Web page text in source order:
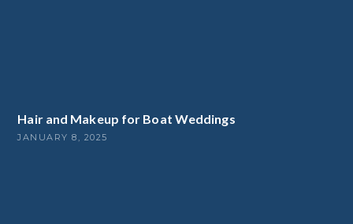
Hair and Makeup for Boat Weddings
JANUARY 8, 2025